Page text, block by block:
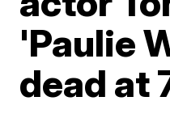
'Paulie
dead at